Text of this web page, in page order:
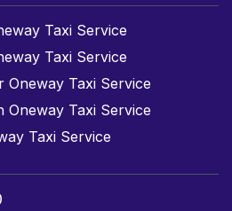
Taxi Service
Taxi Service
Oneway Taxi Service
Oneway Taxi Service
Taxi Service